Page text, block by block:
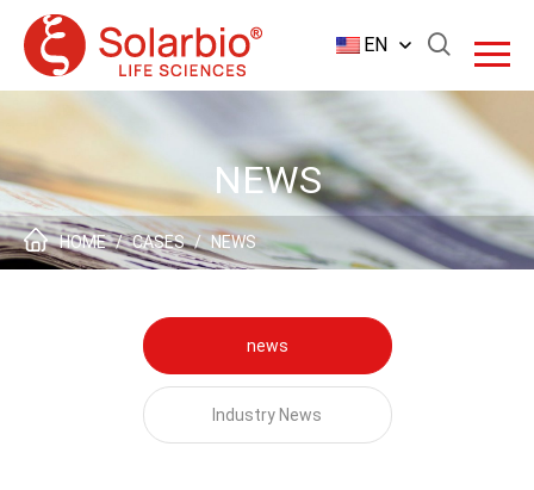
EN
NEWS
HOME / CASES / NEWS
news
Industry News